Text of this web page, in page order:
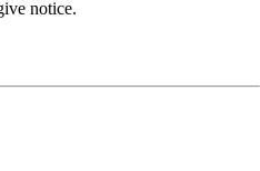
notice.